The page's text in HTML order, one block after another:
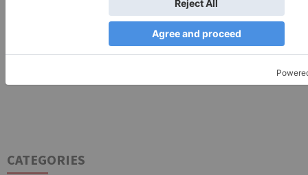
CATEGORIES